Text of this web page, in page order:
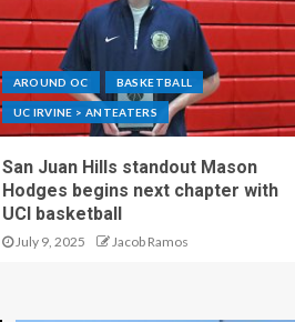
AROUND OC BASKETBALL
UC IRVINE > ANTEATERS
San Juan Hills standout Mason
Hodges begins next chapter with
UCI basketball
July 9, 2025 Jacob Ramos